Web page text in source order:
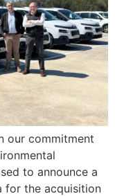
our commitment
to announce a
for the acquisition